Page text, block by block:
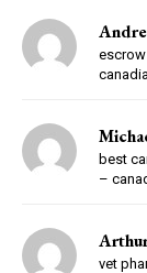
best
–
vet